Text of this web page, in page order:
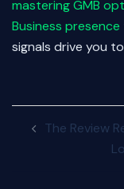
mastering GMB
Business presence
signals drive you
navigation
The Review